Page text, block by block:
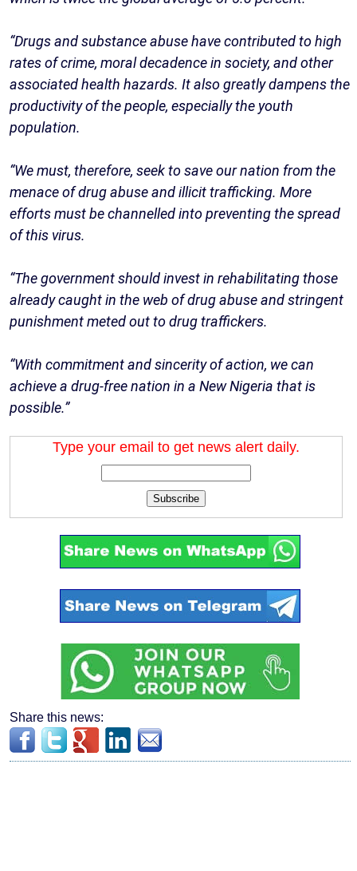
“Drugs and substance abuse have contributed to high
rates of crime, moral decadence in society, and other
associated health hazards. It also greatly dampens the
productivity of the people, especially the youth
population.
“We must, therefore, seek to save our nation from the
menace of drug abuse and illicit trafficking. More
efforts must be channelled into preventing the spread
of this virus.
“The government should invest in rehabilitating those
already caught in the web of drug abuse and stringent
punishment meted out to drug traffickers.
“With commitment and sincerity of action, we can
achieve a drug-free nation in a New Nigeria that is
possible.”
Type your email to get news alert daily.
Subscribe
Share this news: